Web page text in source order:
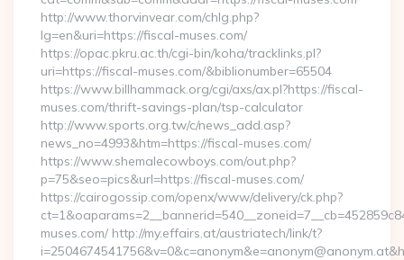
http://www.thorvinvear.com/chlg.php?
lg=en&uri=https://fiscal-muses.com/
https://opac.pkru.ac.th/cgi-bin/koha/tracklinks.pl?
uri=https://fiscal-muses.com/&biblionumber=65504
https://www.billhammack.org/cgi/axs/ax.pl?https://fiscal-
muses.com/thrift-savings-plan/tsp-calculator
http://www.sports.org.tw/c/news_add.asp?
news_no=4993&htm=https://fiscal-muses.com/
https://www.shemalecowboys.com/out.php?
p=75&seo=pics&url=https://fiscal-muses.com/
https://cairogossip.com/openx/www/delivery/ck.php?
muses.com/ http://my.effairs.at/austriatech/link/t?